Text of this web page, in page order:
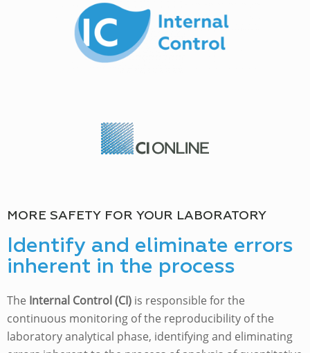
MORE SAFETY FOR YOUR LABORATORY
Identify and eliminate errors
inherent in the process
The Internal Control (CI) is responsible for the
continuous monitoring of the reproducibility of the
laboratory analytical phase, identifying and eliminating